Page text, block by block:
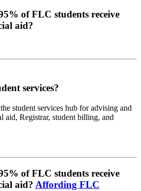
of FLC students receive
aid?
services?
student services hub for advising and
aid, Registrar, student billing, and
of FLC students receive
aid? Affording FLC